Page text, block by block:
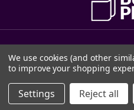
We use cookies (and other
to improve your shopping
Settings Reject all